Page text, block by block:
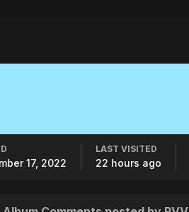
17, 2022
LAST VISITED
22 hours ago